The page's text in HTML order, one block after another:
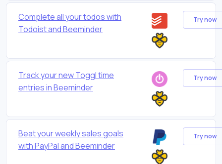
Complete all your todos with
Todoist and Beeminder
Try now
Track your new Toggl time
entries in Beeminder
Try now
Beat your weekly sales goals
with PayPal and Beeminder
Try now